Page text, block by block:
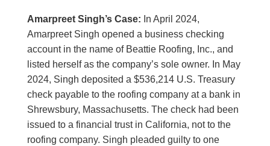
Amarpreet Singh’s Case: In April 2024,
Amarpreet Singh opened a business checking
account in the name of Beattie Roofing, Inc., and
listed herself as the company’s sole owner. In May
2024, Singh deposited a $536,214 U.S. Treasury
check payable to the roofing company at a bank in
Shrewsbury, Massachusetts. The check had been
issued to a financial trust in California, not to the
roofing company. Singh pleaded guilty to one